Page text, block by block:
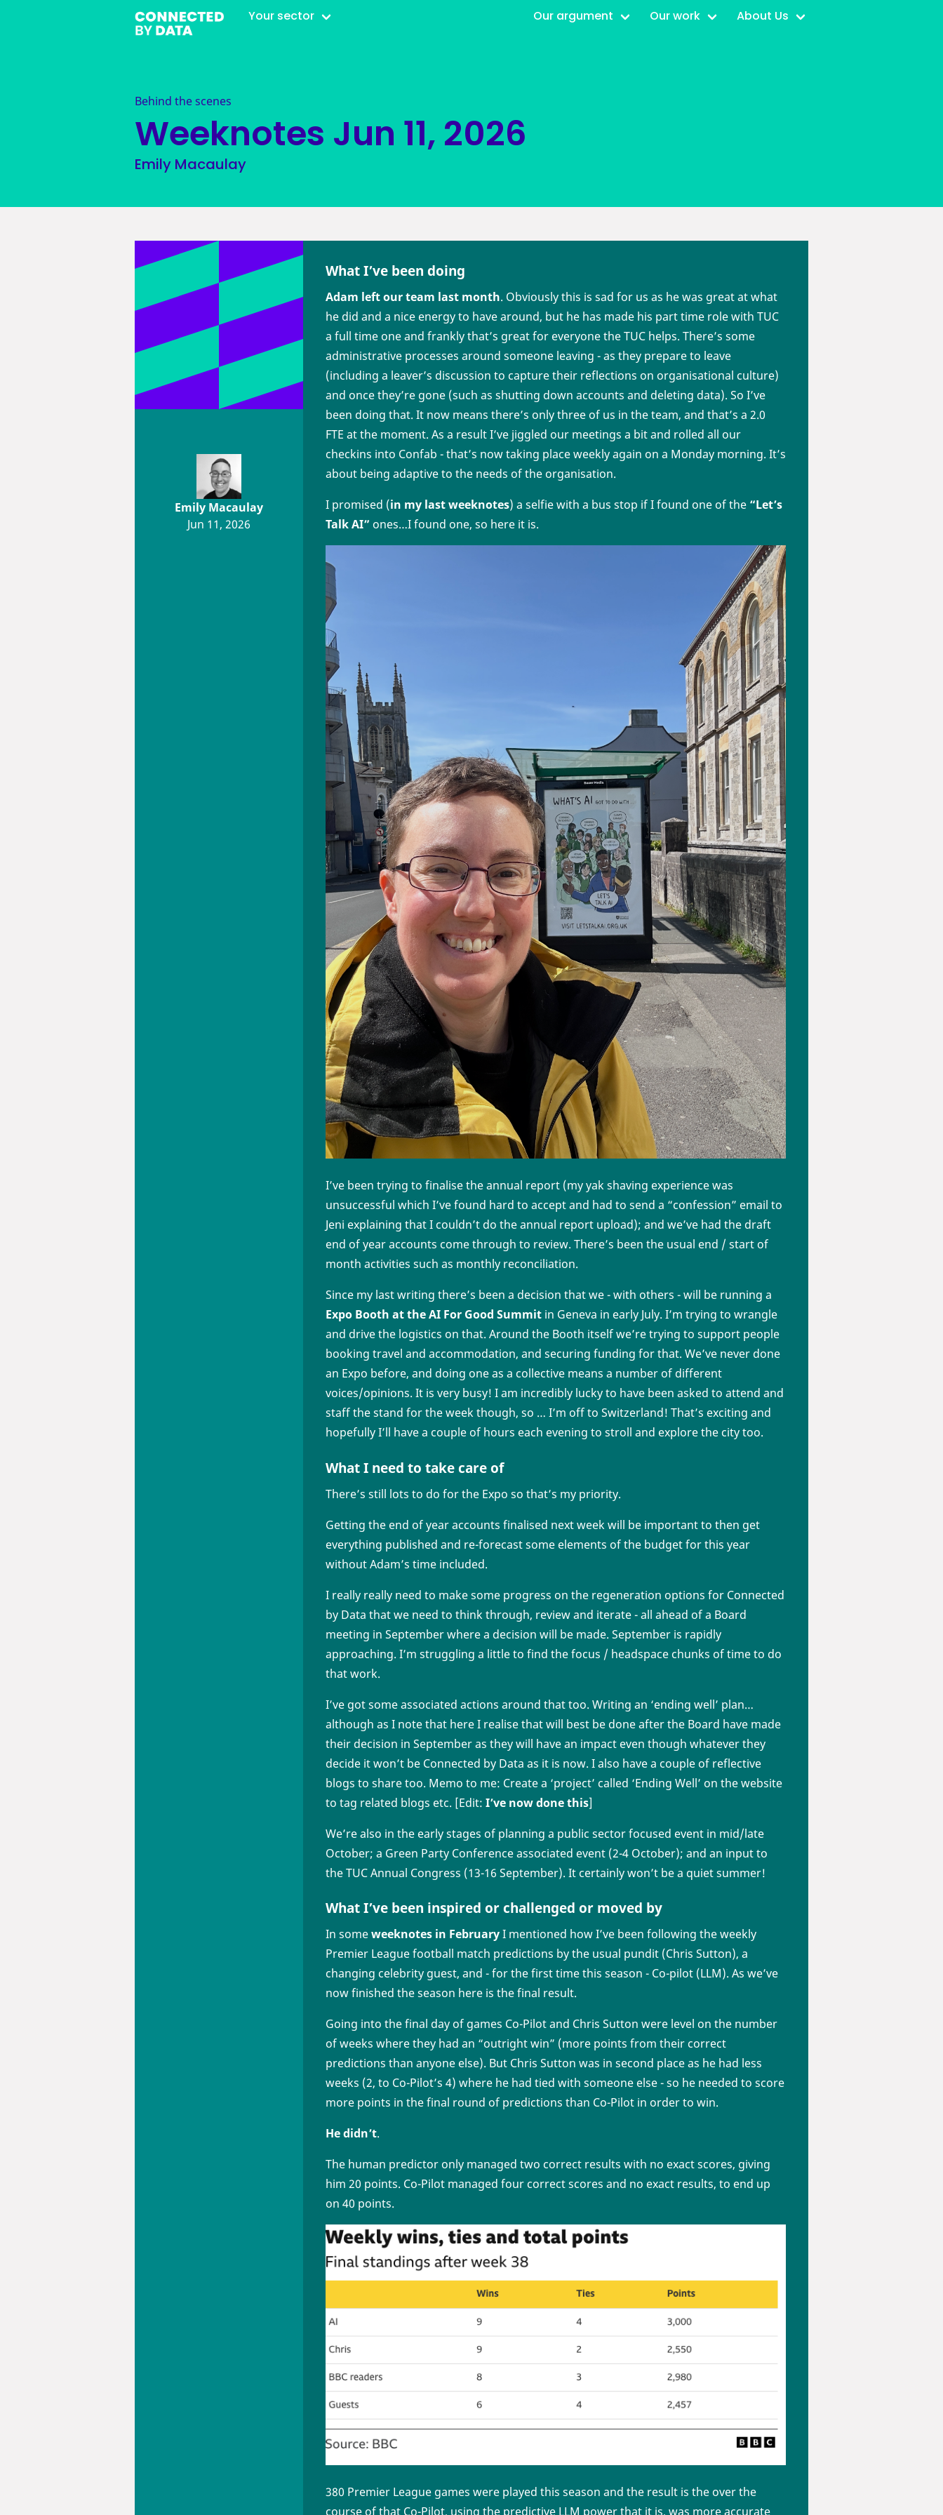
Your sector Our argument Our work About Us
Behind the scenes
Weeknotes Jun 11, 2026
Emily Macaulay
Emily Macaulay
Jun 11, 2026
What I’ve been doing
Adam left our team last month. Obviously this is sad for us as he was great at what
he did and a nice energy to have around, but he has made his part time role with TUC
a full time one and frankly that’s great for everyone the TUC helps. There’s some
administrative processes around someone leaving - as they prepare to leave
(including a leaver’s discussion to capture their reflections on organisational culture)
and once they’re gone (such as shutting down accounts and deleting data). So I’ve
been doing that. It now means there’s only three of us in the team, and that’s a 2.0
FTE at the moment. As a result I’ve jiggled our meetings a bit and rolled all our
checkins into Confab - that’s now taking place weekly again on a Monday morning. It’s
about being adaptive to the needs of the organisation.
I promised (in my last weeknotes) a selfie with a bus stop if I found one of the “Let’s
Talk AI” ones…I found one, so here it is.
I’ve been trying to finalise the annual report (my yak shaving experience was
unsuccessful which I’ve found hard to accept and had to send a “confession” email to
Jeni explaining that I couldn’t do the annual report upload); and we’ve had the draft
end of year accounts come through to review. There’s been the usual end / start of
month activities such as monthly reconciliation.
Since my last writing there’s been a decision that we - with others - will be running a
Expo Booth at the AI For Good Summit in Geneva in early July. I’m trying to wrangle
and drive the logistics on that. Around the Booth itself we’re trying to support people
booking travel and accommodation, and securing funding for that. We’ve never done
an Expo before, and doing one as a collective means a number of different
voices/opinions. It is very busy! I am incredibly lucky to have been asked to attend and
staff the stand for the week though, so … I’m off to Switzerland! That’s exciting and
hopefully I’ll have a couple of hours each evening to stroll and explore the city too.
What I need to take care of
There’s still lots to do for the Expo so that’s my priority.
Getting the end of year accounts finalised next week will be important to then get
everything published and re-forecast some elements of the budget for this year
without Adam’s time included.
I really really need to make some progress on the regeneration options for Connected
by Data that we need to think through, review and iterate - all ahead of a Board
meeting in September where a decision will be made. September is rapidly
approaching. I’m struggling a little to find the focus / headspace chunks of time to do
that work.
I’ve got some associated actions around that too. Writing an ‘ending well’ plan…
although as I note that here I realise that will best be done after the Board have made
their decision in September as they will have an impact even though whatever they
decide it won’t be Connected by Data as it is now. I also have a couple of reflective
blogs to share too. Memo to me: Create a ‘project’ called ‘Ending Well’ on the website
to tag related blogs etc. [Edit: I’ve now done this]
We’re also in the early stages of planning a public sector focused event in mid/late
October; a Green Party Conference associated event (2-4 October); and an input to
the TUC Annual Congress (13-16 September). It certainly won’t be a quiet summer!
What I’ve been inspired or challenged or moved by
In someweeknotes in FebruaryI mentioned how I’ve been following the weekly
Premier League football match predictions by the usual pundit (Chris Sutton), a
changing celebrity guest, and - for the first time this season - Co-pilot (LLM). As we’ve
now finished the season here is the final result.
Going into the final day of games Co-Pilot and Chris Sutton were level on the number
of weeks where they had an “outright win” (more points from their correct
predictions than anyone else). But Chris Sutton was in second place as he had less
weeks (2, to Co-Pilot’s 4) where he had tied with someone else - so he needed to score
more points in the final round of predictions than Co-Pilot in order to win.
He didn’t.
The human predictor only managed two correct results with no exact scores, giving
him 20 points. Co-Pilot managed four correct scores and no exact results, to end up
on 40 points.
380 Premier League games were played this season and the result is the over the
course of that Co-Pilot, using the predictive LLM power that it is, was more accurate